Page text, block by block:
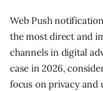
Web Push
the most direct and
channels in digital
case in 2026,
focus on privacy and